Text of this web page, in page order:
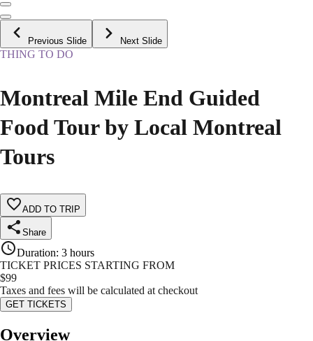
Previous Slide Next Slide
THING TO DO
Montreal Mile End Guided
Food Tour by Local Montreal
Tours
ADD TO TRIP
Share
Duration: 3 hours
TICKET PRICES STARTING FROM
$99
Taxes and fees will be calculated at checkout
GET TICKETS
Overview